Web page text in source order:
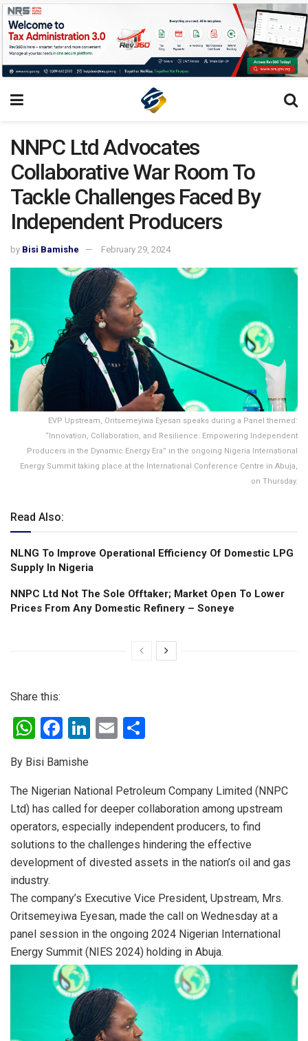
NNPC Ltd Advocates
Collaborative War Room To
Tackle Challenges Faced By
Independent Producers
by Bisi Bamishe February 29, 2024
EVP Upstream, Oritsemeyiwa Eyesan speaks during a Panel themed:
“Innovation, Collaboration, and Resilience: Empowering Independent
Producers in the Dynamic Energy Era” in the ongoing Nigeria International
Energy Summit taking place at the International Conference Centre in Abuja,
on Thursday.
Read Also:
NLNG To lmprove Operational Efficiency Of Domestic LPG
Supply ln Nigeria
NNPC Ltd Not The Sole Offtaker; Market Open To Lower
Prices From Any Domestic Refinery – Soneye
Share this:
W
at
s
A
p
p
F
ce
b
o
o
k
Li
dI
n
E
e
By Bisi Bamishe
The Nigerian National Petroleum Company Limited (NNPC
Ltd) has called for deeper collaboration among upstream
operators, especially independent producers, to find
solutions to the challenges hindering the effective
development of divested assets in the nation’s oil and gas
industry.
The company’s Executive Vice President, Upstream, Mrs.
Oritsemeyiwa Eyesan, made the call on Wednesday at a
panel session in the ongoing 2024 Nigerian International
Energy Summit (NIES 2024) holding in Abuja.